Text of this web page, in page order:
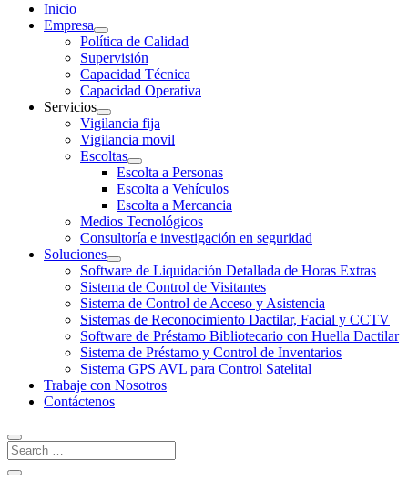
Inicio
Empresa
Política de Calidad
Supervisión
Capacidad Técnica
Capacidad Operativa
Servicios
Vigilancia fija
Vigilancia movil
Escoltas
Escolta a Personas
Escolta a Vehículos
Escolta a Mercancia
Medios Tecnológicos
Consultoría e investigación en seguridad
Soluciones
Software de Liquidación Detallada de Horas Extras
Sistema de Control de Visitantes
Sistema de Control de Acceso y Asistencia
Sistemas de Reconocimiento Dactilar, Facial y CCTV
Software de Préstamo Bibliotecario con Huella Dactilar
Sistema de Préstamo y Control de Inventarios
Sistema GPS AVL para Control Satelital
Trabaje con Nosotros
Contáctenos